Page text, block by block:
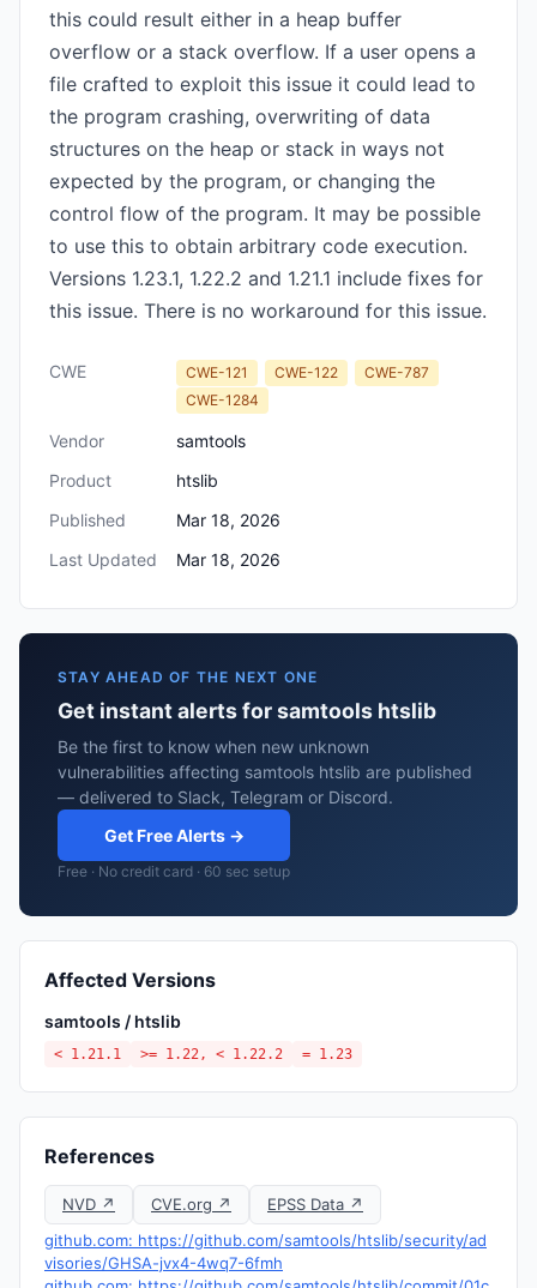
this could result either in a heap buffer
overflow or a stack overflow. If a user opens a
file crafted to exploit this issue it could lead to
the program crashing, overwriting of data
structures on the heap or stack in ways not
expected by the program, or changing the
control flow of the program. It may be possible
to use this to obtain arbitrary code execution.
Versions 1.23.1, 1.22.2 and 1.21.1 include fixes for
this issue. There is no workaround for this issue.
CWE CWE-121 CWE-122
CWE-787
CWE-1284
Vendor
samtools
Product
htslib
Published
Mar 18, 2026
Last Updated
Mar 18, 2026
STAY AHEAD OF THE NEXT ONE
Get instant alerts for samtools htslib
Be the first to know when new unknown
vulnerabilities affecting samtools htslib are published
— delivered to Slack, Telegram or Discord.
Get Free Alerts →
Free · No credit card · 60 sec setup
Affected Versions
samtools / htslib
< 1.21.1 >= 1.22, < 1.22.2 = 1.23
References
NVD ↗ CVE.org ↗
EPSS Data ↗
github.com: https://github.com/samtools/htslib/security/ad
visories/GHSA-jvx4-4wq7-6fmh